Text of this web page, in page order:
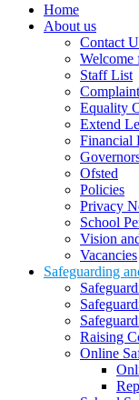
Home
About us
Contact
Welcome
Staff List
Equality
Extend
Financial
Ofsted
Policies
Privacy
School
Vision
Vacancies
Safeguarding
Raising
Online